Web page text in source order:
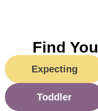
Find
Expecting
Toddler